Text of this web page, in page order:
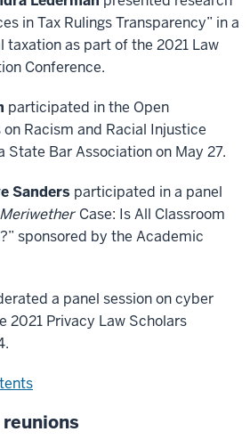
in Tax Rulings Transparency” in a
taxation as part of the 2021 Law
Conference.
participated in the Open
Racism and Racial Injustice
State Bar Association on May 27.
Sanders participated in a panel
Meriwether Case: Is All Classroom
sponsored by the Academic
a panel session on cyber
2021 Privacy Law Scholars